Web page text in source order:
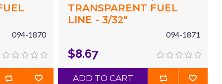
3/16"
094-1870
TRANSPARENT FUEL
LINE - 3/32"
(.094"/2.4MM) ID X 3/16"
YELLOW
094-1871
$8.67
ADD TO CART